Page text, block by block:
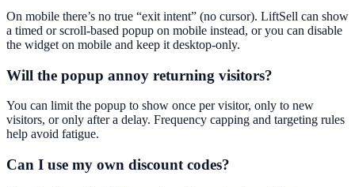
On mobile there’s no true “exit intent” (no cursor). LiftSell can show
a timed or scroll-based popup on mobile instead, or you can disable
the widget on mobile and keep it desktop-only.
Will the popup annoy returning visitors?
You can limit the popup to show once per visitor, only to new
visitors, or only after a delay. Frequency capping and targeting rules
help avoid fatigue.
Can I use my own discount codes?